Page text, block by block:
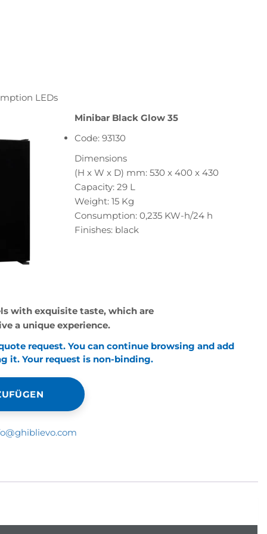
LEDs
Minibar Black Glow 35
Code: 93130
Dimensions
(H x W x D) mm: 530 x 400 x 430
Capacity: 29 L
Weight: 15 Kg
Consumption: 0,235 KW-h/24 h
Finishes: black
with exquisite taste, which are
a unique experience.
request. You can continue browsing and add
it. Your request is non-binding.